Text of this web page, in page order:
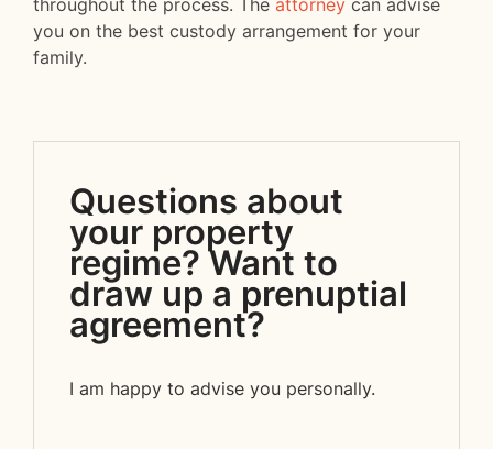
throughout the process. The attorney can advise
you on the best custody arrangement for your
family.
Questions about
your property
regime? Want to
draw up a prenuptial
agreement?
I am happy to advise you personally.